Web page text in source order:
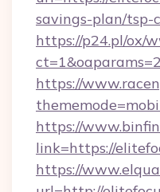
savings-plan/tsp-
https://p24.pl/ox/
https://
https://
link=https://
https://